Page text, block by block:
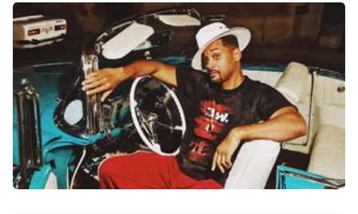
Hagerty Classic Car Insurance Terms Cookies
Advertise